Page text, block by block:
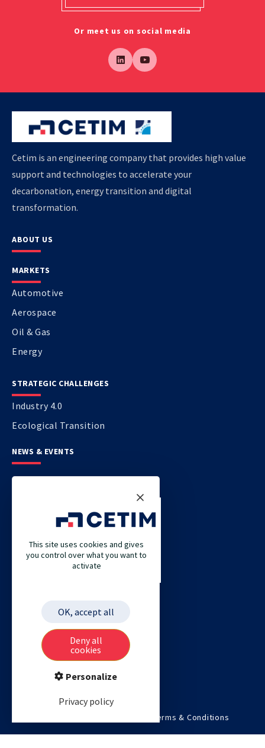
Or meet us on social media
Cetim is an engineering company that provides high value
support and technologies to accelerate your
decarbonation, energy transition and digital
transformation.
ABOUT US
MARKETS
Automotive
Aerospace
Oil & Gas
Energy
STRATEGIC CHALLENGES
Industry 4.0
Ecological Transition
NEWS & EVENTS
CONTACT US
CETIM GERMANY
CETIM ACADEMY
Terms & Conditions
This site uses cookies and gives
you control over what you want to
activate
OK, accept all
Deny all
cookies
Personalize
Privacy policy